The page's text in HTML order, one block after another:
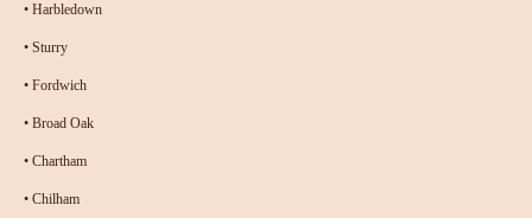
• Harbledown
• Sturry
• Fordwich
• Broad Oak
• Chartham
• Chilham